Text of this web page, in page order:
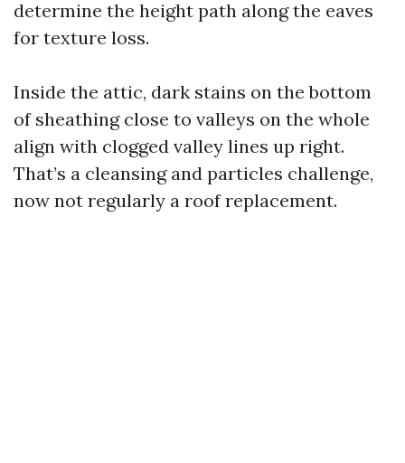
determine the height path along the eaves
for texture loss.
Inside the attic, dark stains on the bottom
of sheathing close to valleys on the whole
align with clogged valley lines up right.
That’s a cleansing and particles challenge,
now not regularly a roof replacement.